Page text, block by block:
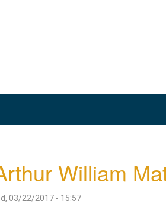
William
03/22/2017 - 15:57